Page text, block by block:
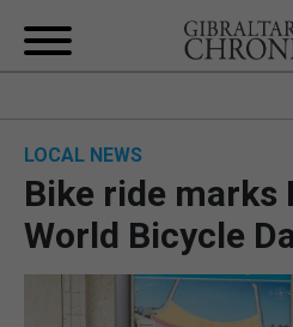
BREXIT
UK/SPAIN
LOCAL NEWS
Bike ride
World Bicycle